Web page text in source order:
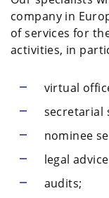
company in
of services for
activities, in
virtual
secretarial
nominee
legal
audits;